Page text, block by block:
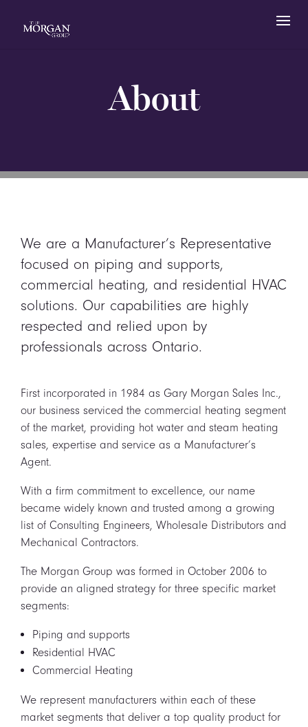
About
We are a Manufacturer’s Representative
focused on piping and supports,
commercial heating, and residential HVAC
solutions. Our capabilities are highly
respected and relied upon by
professionals across Ontario.
First incorporated in 1984 as Gary Morgan Sales Inc.,
our business serviced the commercial heating segment
of the market, providing hot water and steam heating
sales, expertise and service as a Manufacturer’s
Agent.
With a firm commitment to excellence, our name
became widely known and trusted among a growing
list of Consulting Engineers, Wholesale Distributors and
Mechanical Contractors.
The Morgan Group was formed in October 2006 to
provide an aligned strategy for three specific market
segments:
Piping and supports
Residential HVAC
Commercial Heating
We represent manufacturers within each of these
market segments that deliver a top quality product for